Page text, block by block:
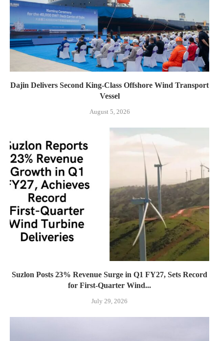
Dajin Delivers Second King-Class Offshore Wind Transport
Vessel
August 5, 2026
Suzlon Posts 23% Revenue Surge in Q1 FY27, Sets Record
for First-Quarter Wind...
July 29, 2026